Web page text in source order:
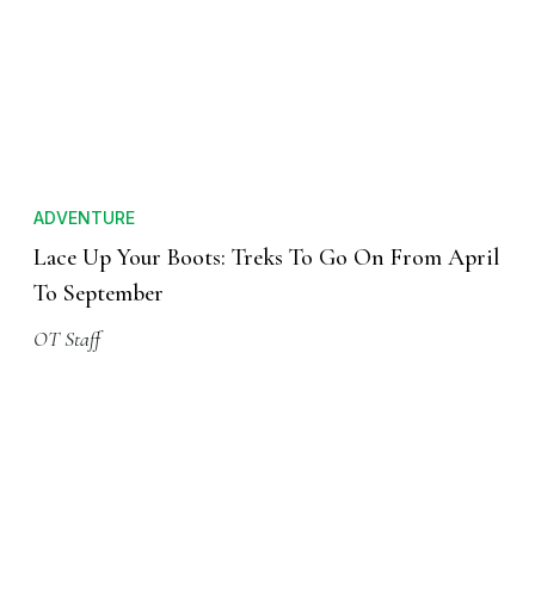
ADVENTURE
Lace Up Your Boots: Treks To Go On From April
To September
OT Staff